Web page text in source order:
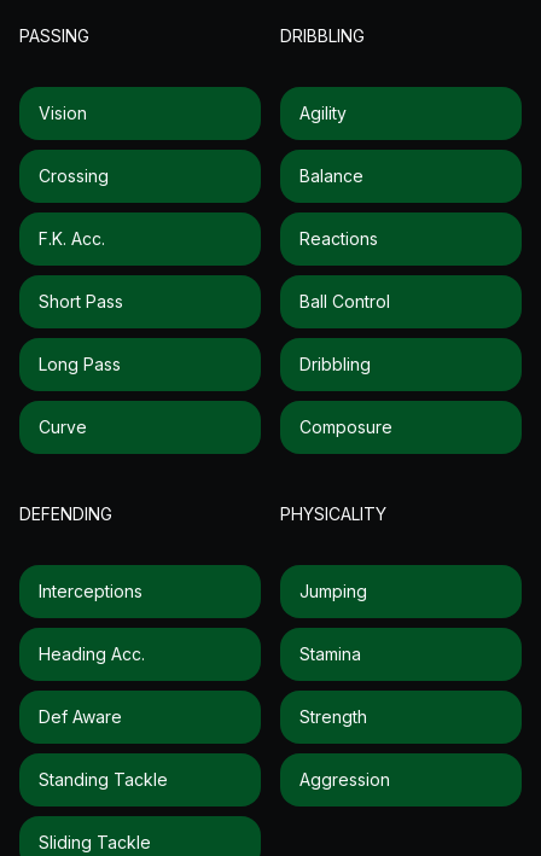
PASSING
Vision
Crossing
F.k. Acc.
Short Pass
Long Pass
Curve
DRIBBLING
Agility
Balance
Reactions
Ball Control
Dribbling
Composure
DEFENDING
Interceptions
Heading Acc.
Def Aware
Standing Tackle
Sliding Tackle
PHYSICALITY
Jumping
Stamina
Strength
Aggression